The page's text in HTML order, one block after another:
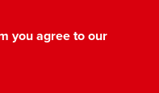
you agree to our